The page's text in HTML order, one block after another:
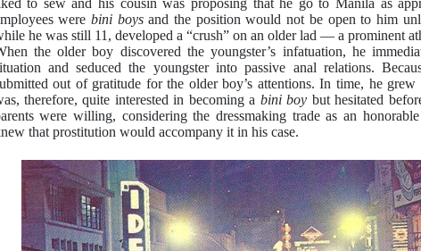
to sew and his cousin was proposing that he go to Manila as
were bini boysand the position would not be open to him
he was still 11, developed a “crush” on an older lad — a prominent
the older boy discovered the youngster’s infatuation, he
and seduced the youngster into passive anal relations.
out of gratitude for the older boy’s attentions. In time, he
therefore, quite interested in becoming a bini boy but hesitated
were willing, considering the dressmaking trade as an
that prostitution would accompany it in his case.